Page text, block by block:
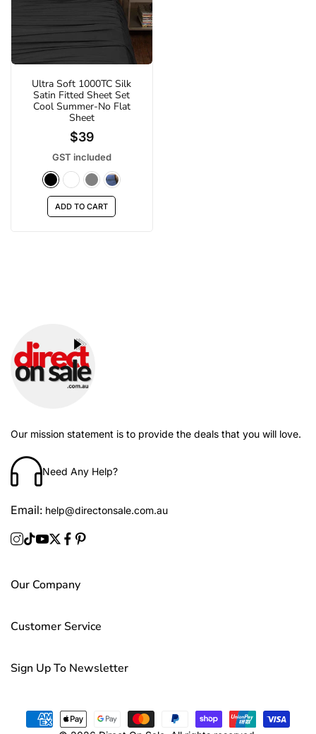
Ultra Soft 1000TC Silk
Satin Fitted Sheet Set
Cool Summer-No Flat
Sheet
$39
GST included
ADD TO CART
Our mission statement is to provide the deals that you will love.
Need Any Help?
Email: help@directonsale.com.au
Our Company
Customer Service
Sign Up To Newsletter